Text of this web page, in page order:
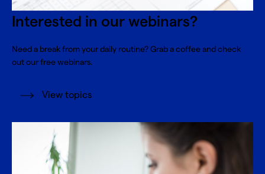
Interested in our webinars?
Need a break from your daily routine? Grab a coffee and check
out our free webinars.
View topics